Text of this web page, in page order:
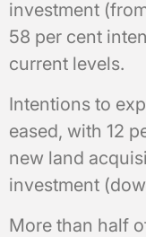
investment
58 per cent
current levels.
Intentions to
eased, with 12
new land
investment
More than half